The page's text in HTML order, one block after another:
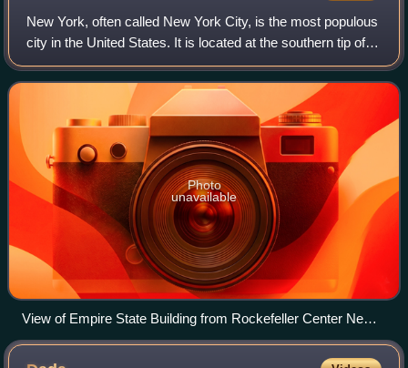
New York, often called New York City, is the most populous
city in the United States. It is located at the southern tip of
New York State on New York Harbor, one of the world's
largest natural harbors
Photo
unavailable
View of Empire State Building from Rockefeller Center New
York City dllu